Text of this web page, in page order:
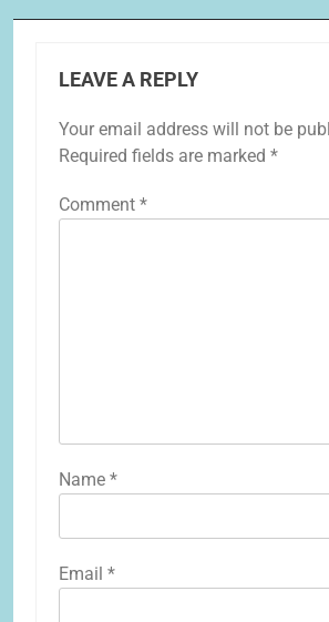
LEAVE A REPLY
Your email address will not be
Required fields are marked *
Comment *
Name *
Email *